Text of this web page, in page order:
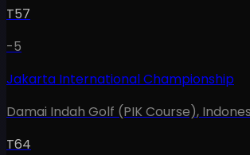
T57
-5
Jakarta International Championship
Damai Indah Golf (PIK Course),
T64